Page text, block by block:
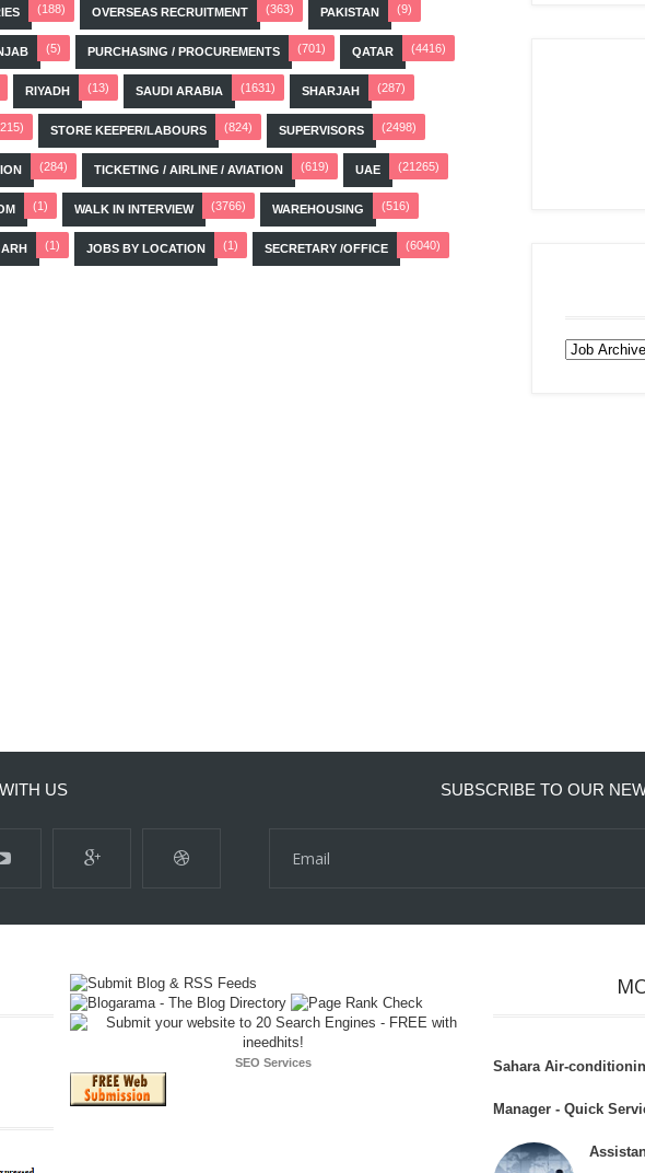
(188) OVERSEAS RECRUITMENT (363) PAKISTAN (9)
(5) PURCHASING / PROCUREMENTS (701) QATAR (4416)
RIYADH (13) SAUDI ARABIA (1631) SHARJAH (287)
STORE KEEPER/LABOURS (824) SUPERVISORS (2498)
(284) TICKETING / AIRLINE / AVIATION (619) UAE (21265)
(1) WALK IN INTERVIEW (3766) WAREHOUSING (516)
(1) JOBS BY LOCATION (1) SECRETARY /OFFICE (6040)
US SUBSCRIBE TO OUR
SEO Services Sahara Air-
Manager - Quick